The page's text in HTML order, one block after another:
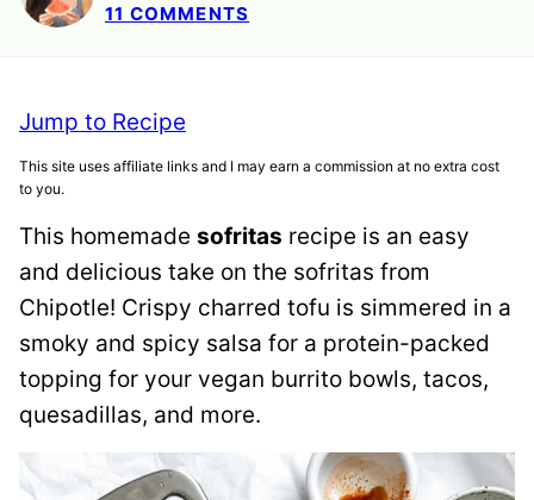
11 COMMENTS
Jump to Recipe
This site uses affiliate links and I may earn a commission at no extra cost
to you.
This homemade sofritas recipe is an easy
and delicious take on the sofritas from
Chipotle! Crispy charred tofu is simmered in a
smoky and spicy salsa for a protein-packed
topping for your vegan burrito bowls, tacos,
quesadillas, and more.